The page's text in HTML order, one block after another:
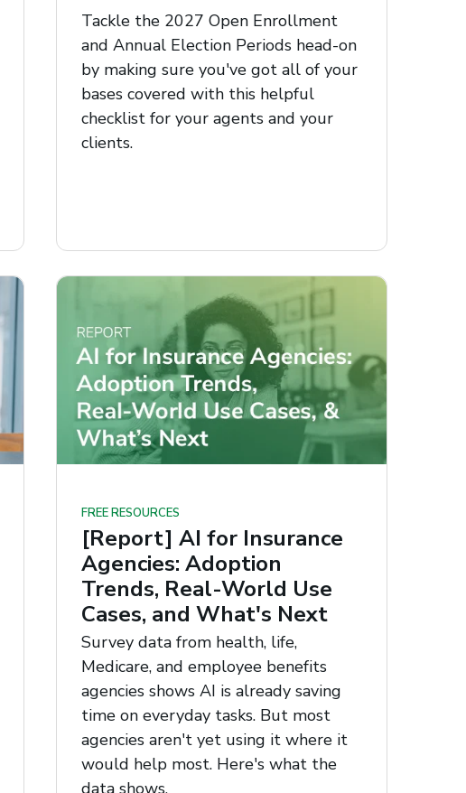
Tackle the 2027 Open Enrollment
and Annual Election Periods head-on
by making sure you've got all of your
bases covered with this helpful
checklist for your agents and your
clients.
FREE RESOURCES
[Report] AI for Insurance
Agencies: Adoption
Trends, Real-World Use
Cases, and What's Next
Survey data from health, life,
Medicare, and employee benefits
agencies shows AI is already saving
time on everyday tasks. But most
agencies aren't yet using it where it
would help most. Here's what the